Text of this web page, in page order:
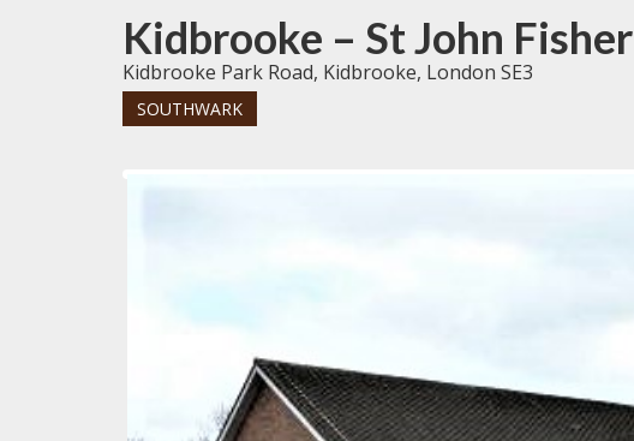
Kidbrooke – St John Fisher
Kidbrooke Park Road, Kidbrooke, London SE3
SOUTHWARK